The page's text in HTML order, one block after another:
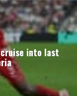
cruise into last